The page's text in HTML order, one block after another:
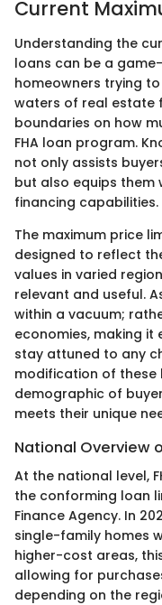
Current
Understanding the
loans can be a
homeowners trying
waters of real estate
boundaries on how
FHA loan program.
not only assists
but also equips them
financing capabilities.
The maximum price
designed to reflect
values in varied
relevant and useful.
within a vacuum;
economies, making
stay attuned to any
modification of these
demographic of
meets their unique
National Overview
At the national level,
the conforming loan
Finance Agency. In
single-family homes
higher-cost areas,
allowing for
depending on the